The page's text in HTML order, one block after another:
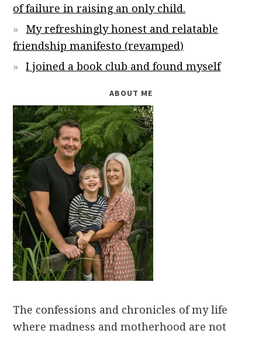
of failure in raising an only child.
My refreshingly honest and relatable
friendship manifesto (revamped)
I joined a book club and found myself
ABOUT ME
The confessions and chronicles of my life
where madness and motherhood are not